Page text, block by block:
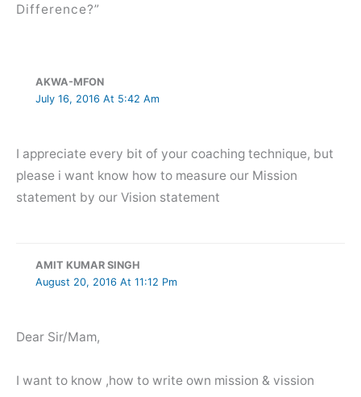
Difference?”
AKWA-MFON
July 16, 2016 At 5:42 Am
I appreciate every bit of your coaching technique, but
please i want know how to measure our Mission
statement by our Vision statement
AMIT KUMAR SINGH
August 20, 2016 At 11:12 Pm
Dear Sir/Mam,
I want to know ,how to write own mission & vission